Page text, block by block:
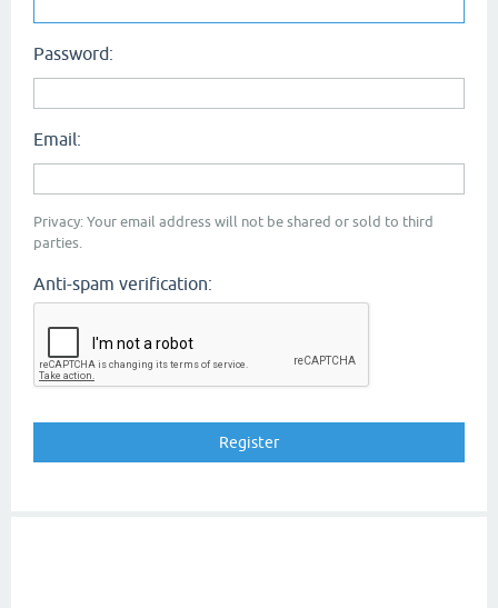
Password:
Email:
Privacy: Your email address will not be shared or sold to third
parties.
Anti-spam verification: